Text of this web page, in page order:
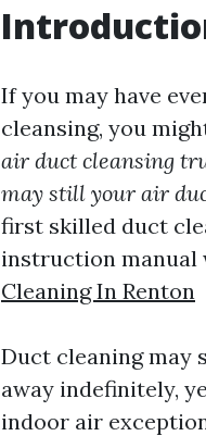
If you may have
cleansing, you
air duct cleansing
may still your air
first skilled duct
instruction manual
Cleaning In Renton
Duct cleaning may
away indefinitely,
indoor air